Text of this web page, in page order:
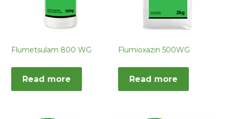
Flumetsulam 800 WG
Read more
Flumioxazin 500WG
Read more